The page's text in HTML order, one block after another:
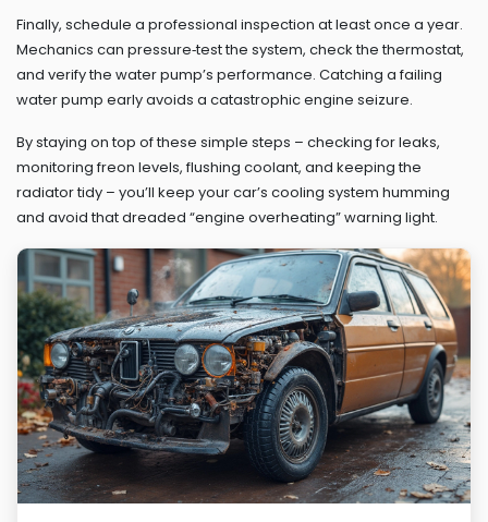
Finally, schedule a professional inspection at least once a year.
Mechanics can pressure‑test the system, check the thermostat,
and verify the water pump’s performance. Catching a failing
water pump early avoids a catastrophic engine seizure.
By staying on top of these simple steps – checking for leaks,
monitoring freon levels, flushing coolant, and keeping the
radiator tidy – you’ll keep your car’s cooling system humming
and avoid that dreaded “engine overheating” warning light.